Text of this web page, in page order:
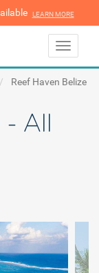
LEARN MORE
Toggle
Reef Haven Belize
- All